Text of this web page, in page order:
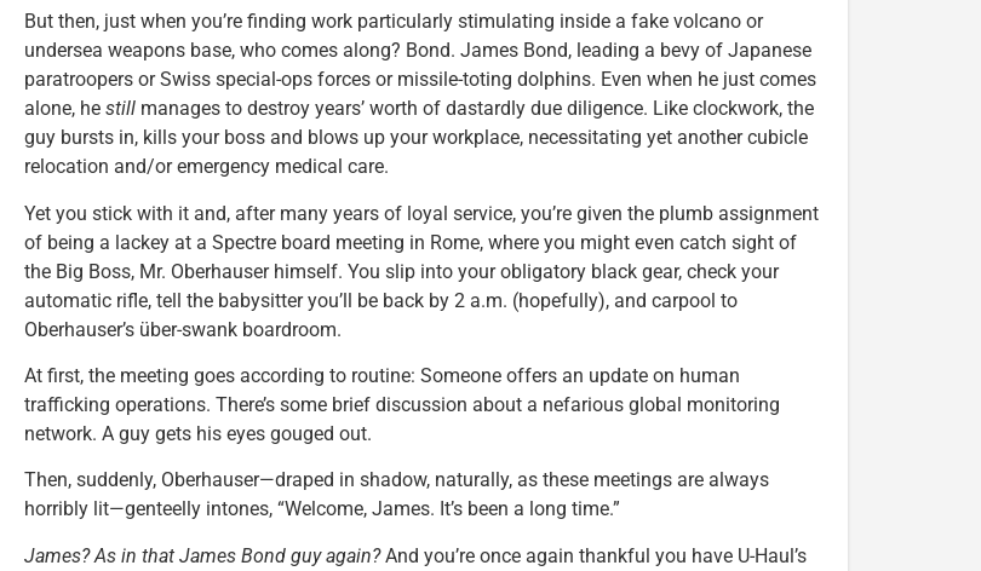
But then, just when you’re finding work particularly stimulating inside a fake volcano or
undersea weapons base, who comes along? Bond. James Bond, leading a bevy of Japanese
paratroopers or Swiss special-ops forces or missile-toting dolphins. Even when he just comes
alone, he still manages to destroy years’ worth of dastardly due diligence. Like clockwork, the
guy bursts in, kills your boss and blows up your workplace, necessitating yet another cubicle
relocation and/or emergency medical care.
Yet you stick with it and, after many years of loyal service, you’re given the plumb assignment
of being a lackey at a Spectre board meeting in Rome, where you might even catch sight of
the Big Boss, Mr. Oberhauser himself. You slip into your obligatory black gear, check your
automatic rifle, tell the babysitter you’ll be back by 2 a.m. (hopefully), and carpool to
Oberhauser’s über-swank boardroom.
At first, the meeting goes according to routine: Someone offers an update on human
trafficking operations. There’s some brief discussion about a nefarious global monitoring
network. A guy gets his eyes gouged out.
Then, suddenly, Oberhauser—draped in shadow, naturally, as these meetings are always
horribly lit—genteelly intones, “Welcome, James. It’s been a long time.”
James? As in that James Bond guy again?And you’re once again thankful you have U-Haul’s